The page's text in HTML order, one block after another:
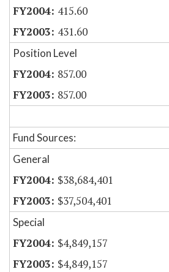
415.60
431.60
Position Level
857.00
857.00
Fund Sources:
General
$38,684,401
$37,504,401
Special
$4,849,157
$4,849,157